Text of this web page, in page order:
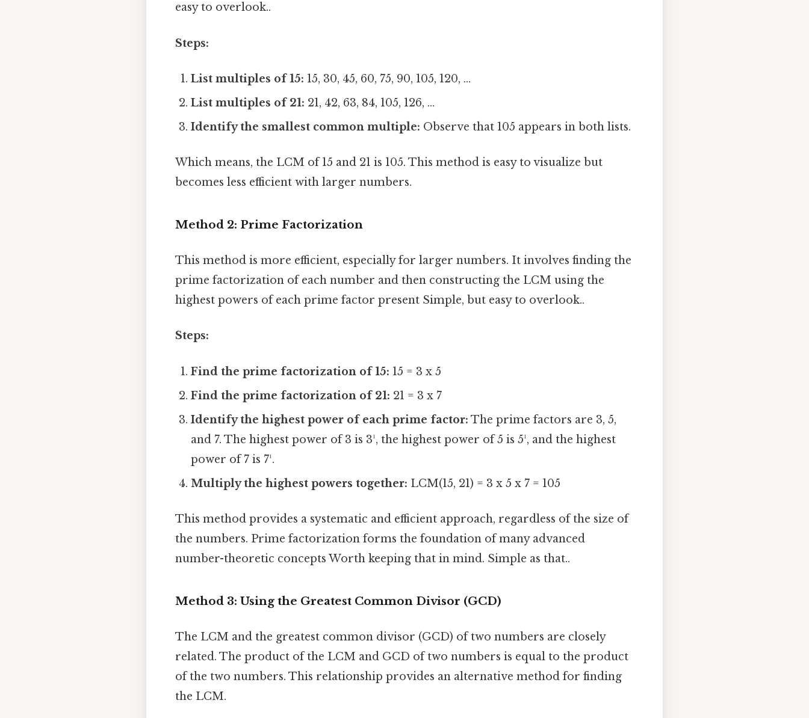
easy to overlook..
Steps:
List multiples of 15: 15, 30, 45, 60, 75, 90, 105, 120, ...
List multiples of 21: 21, 42, 63, 84, 105, 126, ...
Identify the smallest common multiple: Observe that 105 appears in both lists.
Which means, the LCM of 15 and 21 is 105. This method is easy to visualize but
becomes less efficient with larger numbers.
Method 2: Prime Factorization
This method is more efficient, especially for larger numbers. It involves finding the
prime factorization of each number and then constructing the LCM using the
highest powers of each prime factor present Simple, but easy to overlook..
Steps:
Find the prime factorization of 15: 15 = 3 x 5
Find the prime factorization of 21: 21 = 3 x 7
Identify the highest power of each prime factor: The prime factors are 3, 5,
and 7. The highest power of 3 is 3¹, the highest power of 5 is 5¹, and the highest
power of 7 is 7¹.
Multiply the highest powers together: LCM(15, 21) = 3 x 5 x 7 = 105
This method provides a systematic and efficient approach, regardless of the size of
the numbers. Prime factorization forms the foundation of many advanced
number-theoretic concepts Worth keeping that in mind. Simple as that..
Method 3: Using the Greatest Common Divisor (GCD)
The LCM and the greatest common divisor (GCD) of two numbers are closely
related. The product of the LCM and GCD of two numbers is equal to the product
of the two numbers. This relationship provides an alternative method for finding
the LCM.